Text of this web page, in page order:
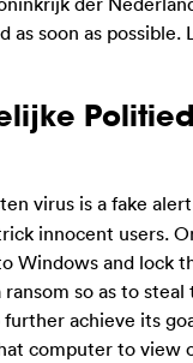
as soon as
virus is a fake
innocent users.
Windows and lock
so as to
further achieve its
computer to view